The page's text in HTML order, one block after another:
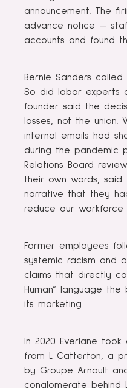
announcement. The
advance notice —
accounts and found
Bernie Sanders
So did labor experts
founder said the
losses, not the union.
internal emails had
during the pandemic
Relations Board
their own words, said
narrative that they
reduce our workforce
Former employees
systemic racism and
claims that directly
Human” language
its marketing.
In 2020 Everlane
from L Catterton, a
by Groupe Arnault
conglomerate behind